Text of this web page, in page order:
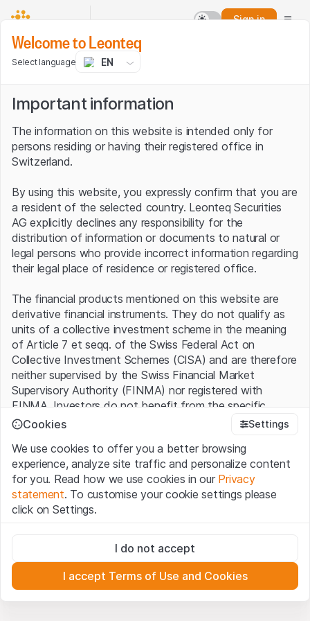
Sign in
Welcome to Leonteq
Select language EN
Important information
The information on this website is intended only for
persons residing or having their registered office in
Switzerland.
By using this website, you expressly confirm that you are
a resident of the selected country. Leonteq Securities
AG explicitly declines any responsibility for the
distribution of information or documents to natural or
legal persons who provide incorrect information regarding
their legal place of residence or registered office.
The financial products mentioned on this website are
derivative financial instruments. They do not qualify as
units of a collective investment scheme in the meaning
of Article 7 et seqq. of the Swiss Federal Act on
Collective Investment Schemes (CISA) and are therefore
neither supervised by the Swiss Financial Market
Supervisory Authority (FINMA) nor registered with
FINMA. Investors do not benefit from the specific
investor protection provided under the CISA.
Terms of use and legal information
By using the Leonteq Securities AG website (hereinafter
“Website”), you confirm that you have understood and
accept the legal information, important notes andTerms
of Usepresented here. If you do not accept the Terms
All intellectual property rights (e.g. copyright, design and
trademark rights) to the material presented on the
Website belong to Leonteq Securities AG or its platform
Cookies Settings
We use cookies to offer you a better browsing
experience, analyze site traffic and personalize content
for you. Read how we use cookies in our Privacy
statement. To customise your cookie settings please
click on Settings.
These cookies are necessary for the website and can't be
deactivated.
Analytics
These cookies anonymously track website visitor
I do not accept
I accept Terms of Use and Cookies